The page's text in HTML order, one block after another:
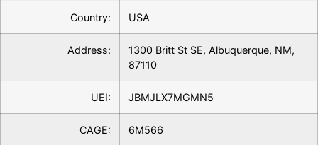
Country: USA
Address:
1300 Britt St SE, Albuquerque, NM,
87110
UEI: JBMJLX7MGMN5
CAGE: 6M566